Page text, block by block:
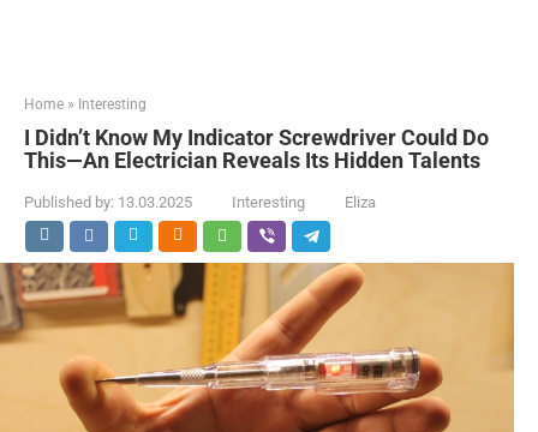
Home » Interesting
I Didn’t Know My Indicator Screwdriver Could Do
This—An Electrician Reveals Its Hidden Talents
Published by: 13.03.2025 Interesting Eliza